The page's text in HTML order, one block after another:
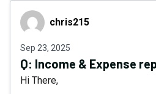
chris215chris215
Sep 23, 2025
Q: Income & Expense
Hi There,